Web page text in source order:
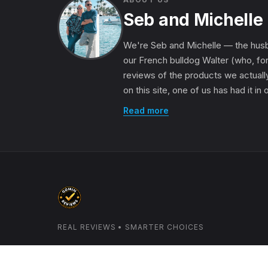
Seb and Michelle
We're Seb and Michelle — the
our French bulldog Walter (who,
reviews of the products we
on this site, one of us has had it in
Read more
REAL REVIEWS • SMARTER CHOICES